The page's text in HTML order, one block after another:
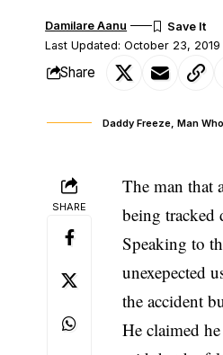
Last Updated: October 23, 2019
Damilare Aanu
Share
Daddy Freeze, Man
SHARE
The man that
being tracked
Speaking to
unexepected
the accident
He claimed